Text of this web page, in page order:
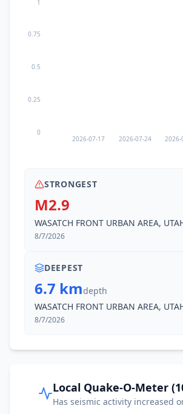
2026-07-17 2026-07-24 2026-
0
0.25
0.5
0.75
1
STRONGEST
M2.9
WASATCH FRONT URBAN AREA,
8/7/2026
DEEPEST
6.7 kmdepth
WASATCH FRONT URBAN AREA,
8/7/2026
Local Quake-O-Meter
Has seismic activity increased